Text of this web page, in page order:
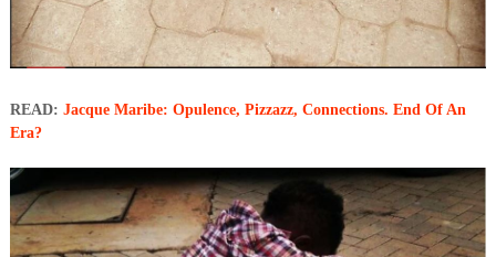
READ: Jacque Maribe: Opulence, Pizzazz, Connections. End Of An
Era?